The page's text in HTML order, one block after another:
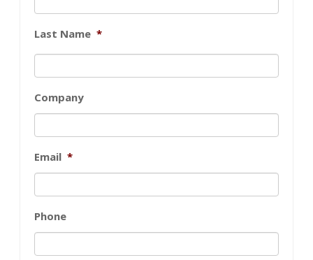
Last Name *
Company
Email *
Phone